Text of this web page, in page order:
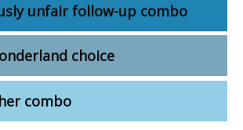
unfair follow-up combo
choice
combo